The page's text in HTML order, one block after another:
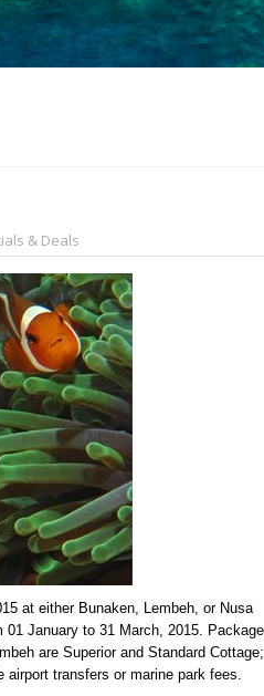
& Deals
at either Bunaken, Lembeh, or Nusa
January to 31 March, 2015.
are Superior and Standard Cottage;
airport transfers or marine park fees.